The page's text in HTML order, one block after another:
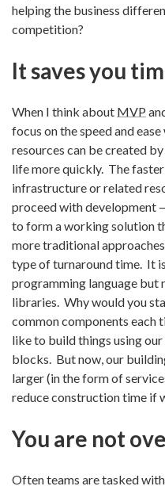
helping the business
competition?
It saves you
When I think about MVP
focus on the speed and
resources can be created
life more quickly. The
infrastructure or related
proceed with development
to form a working solution
more traditional
type of turnaround time. It
programming language but
libraries. Why would you
common components each
like to build things using
blocks. But now, our
larger (in the form of
reduce construction time if
You are not
Often teams are tasked